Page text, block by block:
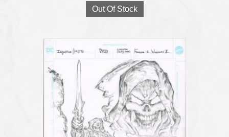
Out Of Stock